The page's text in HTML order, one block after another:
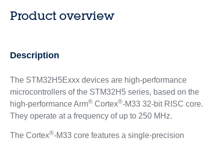
Product overview
Description
The STM32H5Exxx devices are high-performance
microcontrollers of the STM32H5 series, based on the
high-performance Arm®Cortex®-M33 32-bit RISC core.
They operate at a frequency of up to 250 MHz.
The Cortex®-M33 core features a single-precision